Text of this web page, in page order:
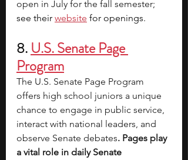
open in July for the fall semester;
see their website for openings.
8. U.S. Senate Page
Program
The U.S. Senate Page Program
offers high school juniors a unique
chance to engage in public service,
interact with national leaders, and
observe Senate debates. Pages play
a vital role in daily Senate